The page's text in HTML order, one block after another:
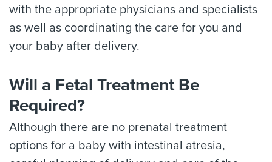
with the appropriate physicians and specialists
as well as coordinating the care for you and
your baby after delivery.
Will a Fetal Treatment Be
Required?
Although there are no prenatal treatment
options for a baby with intestinal atresia,